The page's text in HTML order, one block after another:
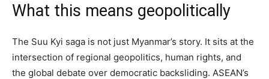
What this means geopolitically
The Suu Kyi saga is not just Myanmar’s story. It sits at the
intersection of regional geopolitics, human rights, and
the global debate over democratic backsliding. ASEAN’s